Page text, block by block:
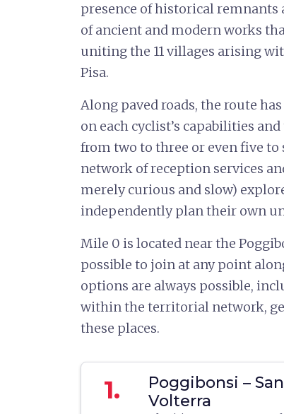
presence of historical
of ancient and modern works
uniting the 11 villages arising
Pisa.
Along paved roads, the route
on each cyclist’s capabilities
from two to three or even five to
network of reception services
merely curious and slow)
independently plan their own
Mile 0 is located near the
possible to join at any point
options are always possible,
within the territorial network,
these places.
1.
Poggibonsi –
Volterra